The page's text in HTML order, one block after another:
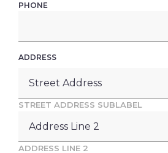
PHONE
ADDRESS
STREET ADDRESS SUBLABEL
ADDRESS LINE 2